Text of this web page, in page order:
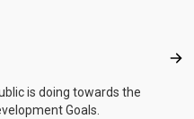
is doing towards the
Goals.